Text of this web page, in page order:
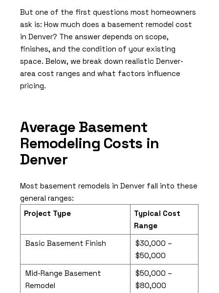
But one of the first questions most homeowners
ask is: How much does a basement remodel cost
in Denver? The answer depends on scope,
finishes, and the condition of your existing
space. Below, we break down realistic Denver-
area cost ranges and what factors influence
pricing.
Average Basement
Remodeling Costs in
Denver
Most basement remodels in Denver fall into these
general ranges:
Project Type
Typical Cost
Range
Basic Basement Finish
$30,000 –
$50,000
Mid-Range Basement
Remodel
$50,000 –
$80,000